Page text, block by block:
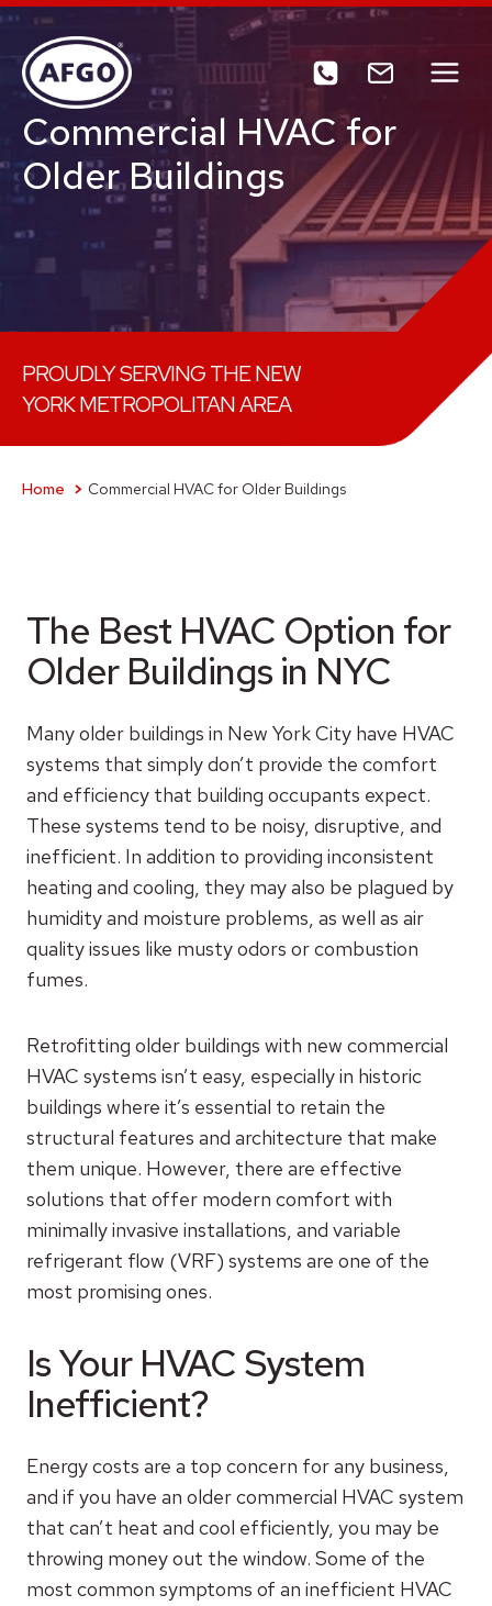
Skip
content
Commercial HVAC for
Older Buildings
PROUDLY SERVING THE NEW
YORK METROPOLITAN AREA
Home Commercial HVAC for Older Buildings
The Best HVAC Option for
Older Buildings in NYC
Many older buildings in New York City have HVAC
systems that simply don’t provide the comfort
and efficiency that building occupants expect.
These systems tend to be noisy, disruptive, and
inefficient. In addition to providing inconsistent
heating and cooling, they may also be plagued by
humidity and moisture problems, as well as air
quality issues like musty odors or combustion
fumes.
Retrofitting older buildings with new commercial
HVAC systems isn’t easy, especially in historic
buildings where it’s essential to retain the
structural features and architecture that make
them unique. However, there are effective
solutions that offer modern comfort with
minimally invasive installations, and variable
refrigerant flow (VRF) systems are one of the
most promising ones.
Is Your HVAC System
Inefficient?
Energy costs are a top concern for any business,
and if you have an older commercial HVAC system
that can’t heat and cool efficiently, you may be
throwing money out the window. Some of the
most common symptoms of an inefficient HVAC